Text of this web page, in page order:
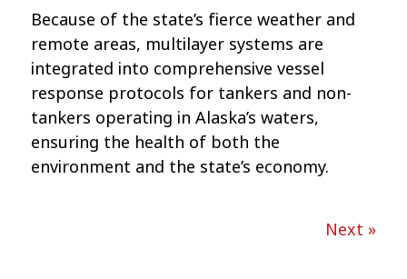
Because of the state’s fierce weather and
remote areas, multilayer systems are
integrated into comprehensive vessel
response protocols for tankers and non-
tankers operating in Alaska’s waters,
ensuring the health of both the
environment and the state’s economy.
Next »